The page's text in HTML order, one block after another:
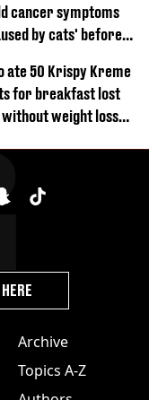
cancer symptoms
by cats' before
ate 50 Krispy Kreme
for breakfast lost
weight loss
Archive
Topics A-Z